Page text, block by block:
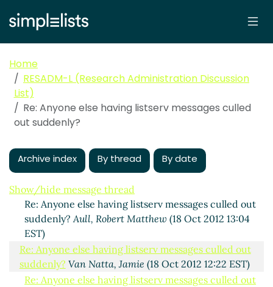
Home
RESADM-L (Research Administration Discussion
List)
Re: Anyone else having listserv messages culled
out suddenly?
Archive index By thread By date
Show/hide message thread
suddenly? Aull, Robert Matthew
(18 Oct 2012 10:38 EST)
Re: Anyone else having listserv messages culled out
suddenly? Smith, Debbie L
Re: Anyone else having listserv messages culled out
suddenly?Aull, Robert Matthew (18 Oct 2012 13:04
EST)
Re: Anyone else having listserv messages culled out
suddenly? Van Natta, Jamie (18 Oct 2012 12:22 EST)
Re: Anyone else having listserv messages culled out